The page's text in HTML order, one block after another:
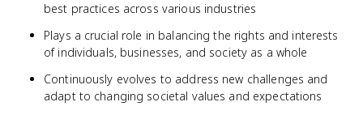
best practices across various industries
Plays a crucial role in balancing the rights and interests
of individuals, businesses, and society as a whole
Continuously evolves to address new challenges and
adapt to changing societal values and expectations